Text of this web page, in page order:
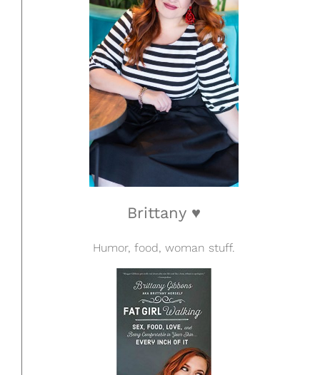
Brittany ♥
Humor, food, woman stuff.